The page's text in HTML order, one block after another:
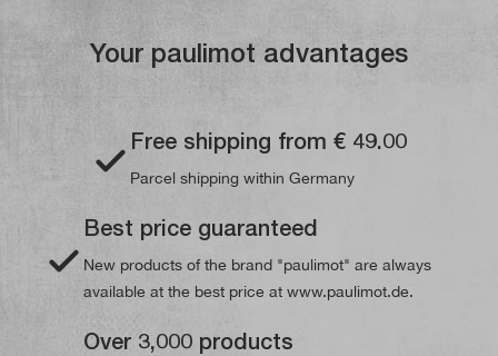
Your paulimot advantages
Free shipping from € 49.00
Parcel shipping within Germany
Best price guaranteed
New products of the brand "paulimot" are always
available at the best price at www.paulimot.de.
Over 3,000 products